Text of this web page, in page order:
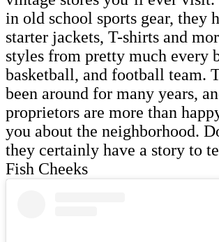
in old school sports gear, they
starter jackets, T-shirts and
styles from pretty much every
basketball, and football team.
been around for many years,
proprietors are more than
you about the neighborhood.
they certainly have a story to
Fish Cheeks